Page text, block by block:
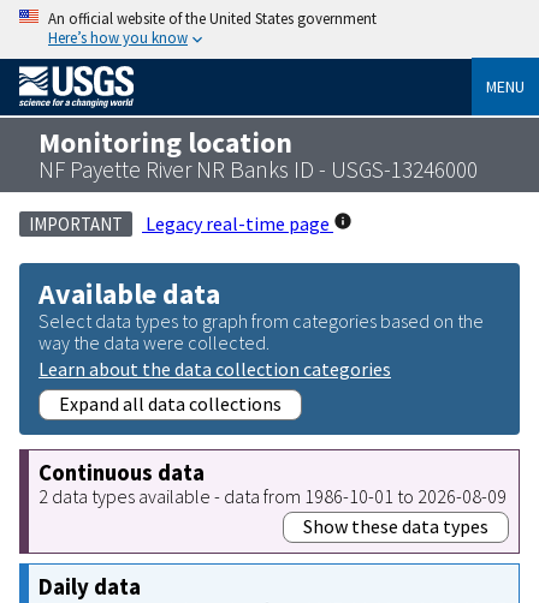
An official website of the United States government
Here’s how you know
MENU
Monitoring location
NF Payette River NR Banks ID - USGS-13246000
IMPORTANT Legacy real-time page
Available data
Select data types to graph from categories based on the
way the data were collected.
Learn about the data collection categories
Expand all data collections
Continuous data
2 data types available - data from 1986-10-01 to 2026-08-09
Show these data types
Daily data